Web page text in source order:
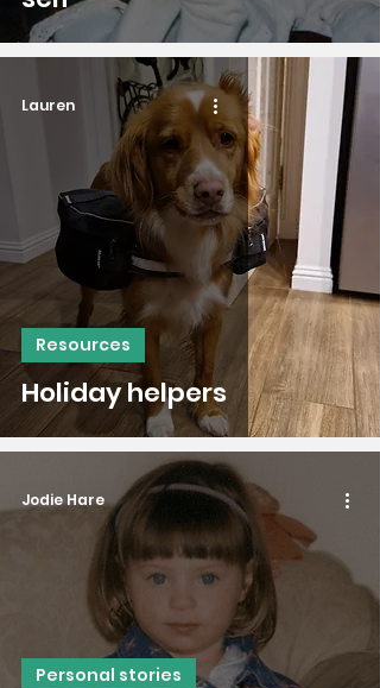
Holiday helpers
Resources
Lauren
Personal stories
Jodie Hare